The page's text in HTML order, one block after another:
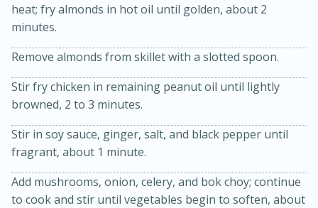
Slow Cooker BBQ Ribs
15min
heat; fry almonds in hot oil until golden, about 2
minutes.
Remove almonds from skillet with a slotted spoon.
Stir fry chicken in remaining peanut oil until lightly
browned, 2 to 3 minutes.
Stir in soy sauce, ginger, salt, and black pepper until
fragrant, about 1 minute.
Add mushrooms, onion, celery, and bok choy; continue
to cook and stir until vegetables begin to soften, about